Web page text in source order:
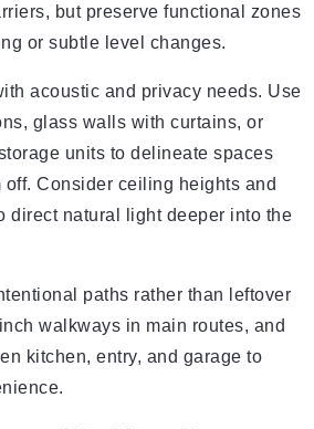
but preserve functional zones
or subtle level changes.
acoustic and privacy needs. Use
glass walls with curtains, or
units to delineate spaces
Consider ceiling heights and
direct natural light deeper into the
paths rather than leftover
walkways in main routes, and
kitchen, entry, and garage to